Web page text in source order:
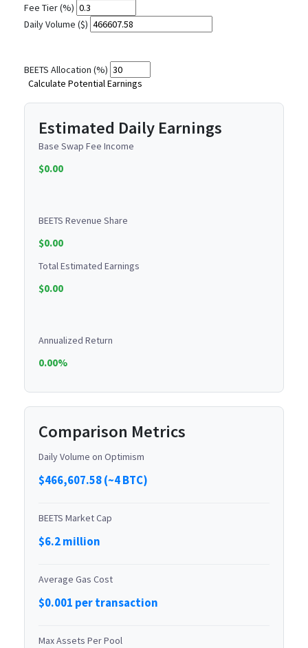
Fee Tier (%)
Daily Volume ($)
BEETS Allocation (%)
Calculate Potential Earnings
Estimated Daily Earnings
Base Swap Fee Income
$0.00
BEETS Revenue Share
$0.00
Total Estimated Earnings
$0.00
Annualized Return
0.00%
Comparison Metrics
Daily Volume on Optimism
$466,607.58 (~4 BTC)
BEETS Market Cap
$6.2 million
Average Gas Cost
$0.001 per transaction
Max Assets Per Pool